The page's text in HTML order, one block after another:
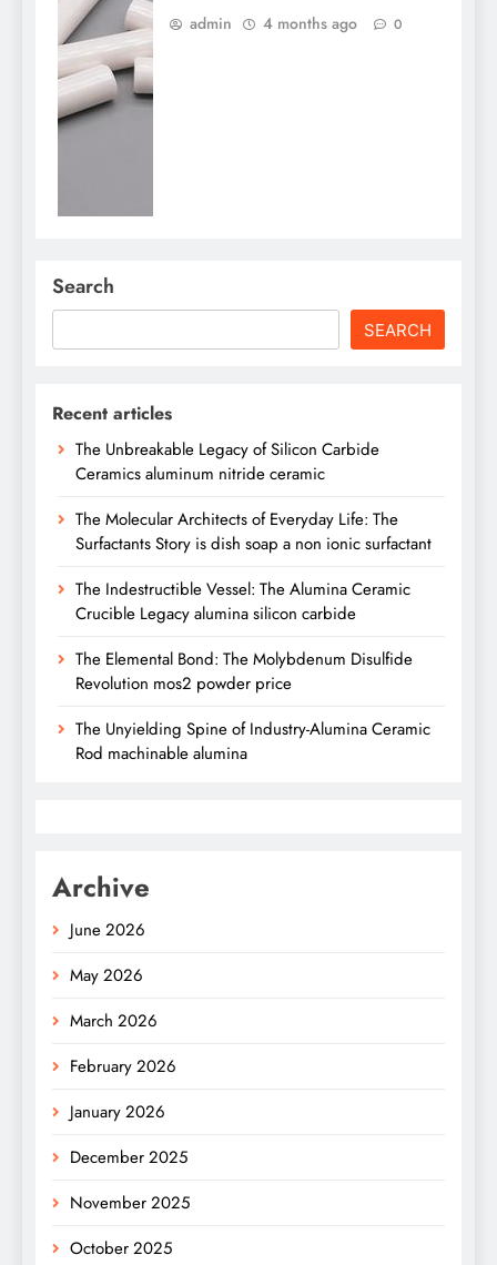
admin 4 months ago 0
Search
SEARCH
Recent articles
The Unbreakable Legacy of Silicon Carbide
Ceramics aluminum nitride ceramic
The Molecular Architects of Everyday Life: The
Surfactants Story is dish soap a non ionic surfactant
The Indestructible Vessel: The Alumina Ceramic
Crucible Legacy alumina silicon carbide
The Elemental Bond: The Molybdenum Disulfide
Revolution mos2 powder price
The Unyielding Spine of Industry-Alumina Ceramic
Rod machinable alumina
Archive
June 2026
May 2026
March 2026
February 2026
January 2026
December 2025
November 2025
October 2025